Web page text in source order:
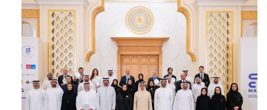
BRICKS MÁRMOL PIEDRA CEMENTO
MADERA CONTEMPORÁNEOMETÁLICO PARED
INODOROS LAVABOS BIDÉS BAÑERAS
MUEBLES ACCESORIOS SISTEMAS DE
DESCARGA
PLATOS DE
DUCHA